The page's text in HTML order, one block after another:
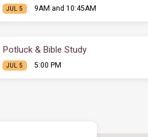
JUL 5 9AM and 10:45AM
Potluck & Bible Study
JUL 5 5:00 PM